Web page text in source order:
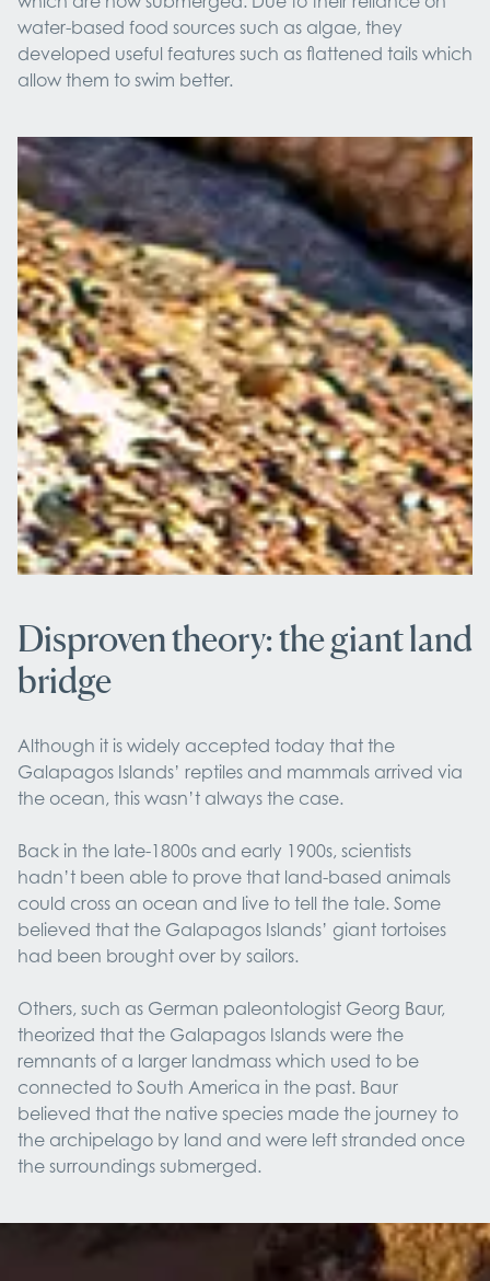
water-based food sources such as algae, they
developed useful features such as flattened tails which
allow them to swim better.
Disproven theory: the giant land
bridge
Although it is widely accepted today that the
Galapagos Islands’ reptiles and mammals arrived via
the ocean, this wasn’t always the case.
Back in the late-1800s and early 1900s, scientists
hadn’t been able to prove that land-based animals
could cross an ocean and live to tell the tale. Some
believed that the Galapagos Islands’ giant tortoises
had been brought over by sailors.
Others, such as German paleontologist Georg Baur,
theorized that the Galapagos Islands were the
remnants of a larger landmass which used to be
connected to South America in the past. Baur
believed that the native species made the journey to
the archipelago by land and were left stranded once
the surroundings submerged.